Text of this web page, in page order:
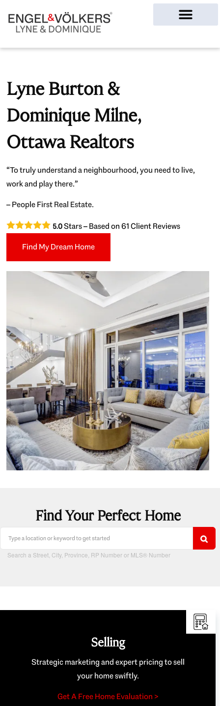
Lyne Burton &
Dominique Milne,
Ottawa Realtors
“To truly understand a neighbourhood, you need to live,
work and play there.”
– People First Real Estate.
5.0Stars – Based on61Client Reviews
Find My Dream Home
Find Your Perfect Home
Search a Street, City, Province, RP Number or MLS® Number
Selling
Strategic marketing and expert pricing to sell
your home swiftly.
Get A Free Home Evaluation >